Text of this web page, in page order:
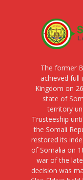
The former
achieved full
Kingdom on
state of
territory
Trusteeship
the Somali
restored its
of Somalia on
war of the
decision was